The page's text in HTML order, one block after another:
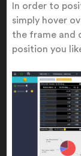
In order to
simply hover
the frame and
position you